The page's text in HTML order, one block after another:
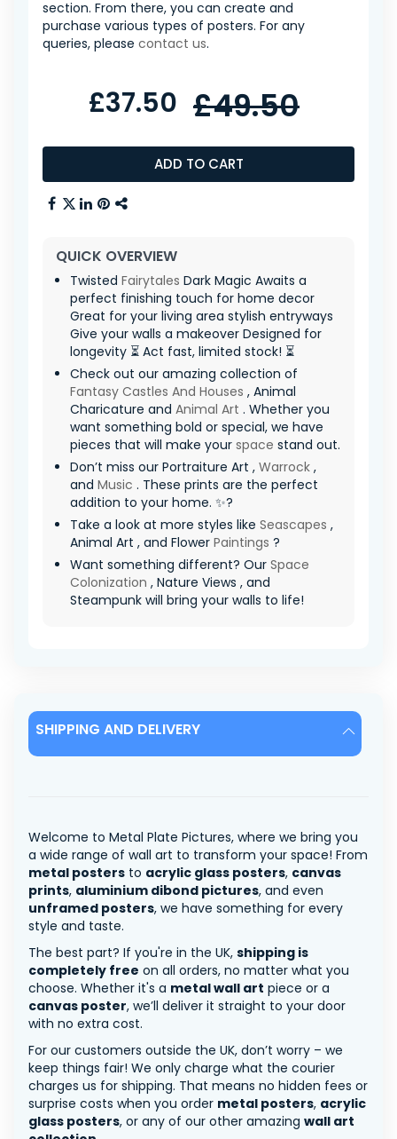
section. From there, you can create and
purchase various types of posters. For any
queries, please contact us.
ADD TO CART
£37.50 £49.50
QUICK OVERVIEW
Twisted Fairytales Dark Magic Awaits a
perfect finishing touch for home decor
Great for your living area stylish entryways
Give your walls a makeover Designed for
longevity ⏳ Act fast, limited stock! ⏳
Check out our amazing collection of
Fantasy Castles And Houses , Animal
Charicature and Animal Art . Whether you
want something bold or special, we have
pieces that will make your space stand out.
Don’t miss our Portraiture Art , Warrock ,
and Music . These prints are the perfect
addition to your home. ✨?
Take a look at more styles like Seascapes ,
Animal Art , and Flower Paintings ?
Want something different? Our Space
Colonization , Nature Views , and
Steampunk will bring your walls to life!
SHIPPING AND DELIVERY
Welcome to Metal Plate Pictures, where we bring you
a wide range of wall art to transform your space! From
metal posters to acrylic glass posters, canvas
prints, aluminium dibond pictures, and even
unframed posters, we have something for every
style and taste.
The best part? If you're in the UK, shipping is
completely free on all orders, no matter what you
choose. Whether it's a metal wall art piece or a
canvas poster, we’ll deliver it straight to your door
with no extra cost.
For our customers outside the UK, don’t worry – we
keep things fair! We only charge what the courier
charges us for shipping. That means no hidden fees or
surprise costs when you order metal posters, acrylic
glass posters, or any of our other amazing wall art